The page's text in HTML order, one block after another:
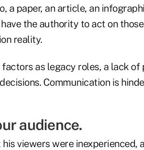
a paper, an article, an
the authority to act on
reality.
as legacy roles, a lack
Communication is
audience.
viewers were inexperienced,